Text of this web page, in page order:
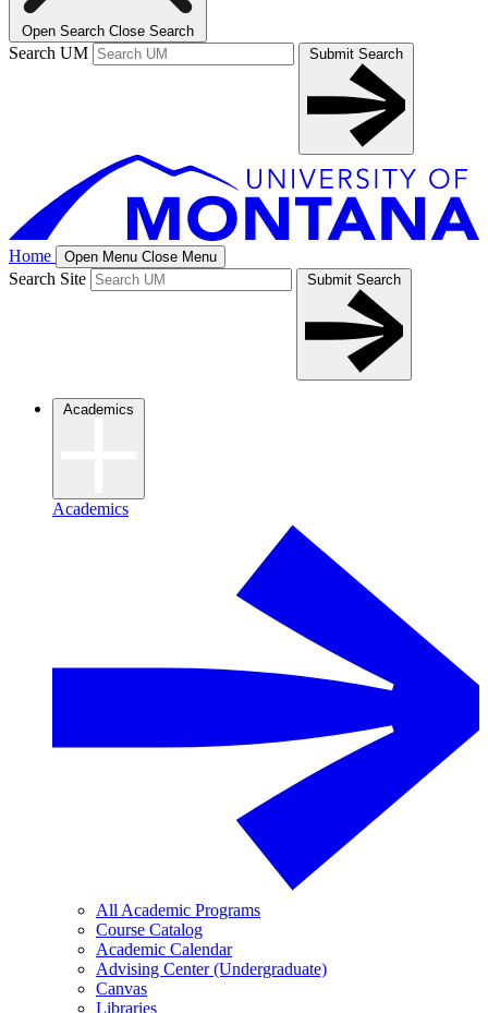
Open Search Close Search
Search UM Submit Search
Home Open Menu Close Menu
Search Site Submit Search
Academics
Academics
All Academic Programs
Course Catalog
Academic Calendar
Advising Center (Undergraduate)
Canvas
Libraries